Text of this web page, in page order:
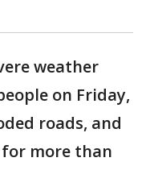
weather
on Friday,
roads, and
more than